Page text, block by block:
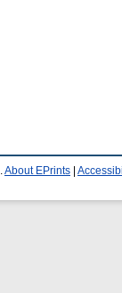
About EPrints